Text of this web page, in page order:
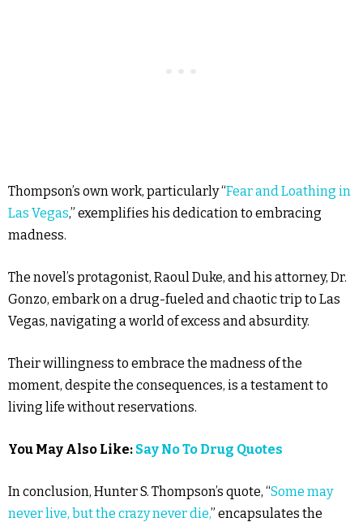
Thompson’s own work, particularly “Fear and Loathing in
Las Vegas,” exemplifies his dedication to embracing
madness.
The novel’s protagonist, Raoul Duke, and his attorney, Dr.
Gonzo, embark on a drug-fueled and chaotic trip to Las
Vegas, navigating a world of excess and absurdity.
Their willingness to embrace the madness of the
moment, despite the consequences, is a testament to
living life without reservations.
You May Also Like: Say No To Drug Quotes
In conclusion, Hunter S. Thompson’s quote, “Some may
never live, but the crazy never die,” encapsulates the